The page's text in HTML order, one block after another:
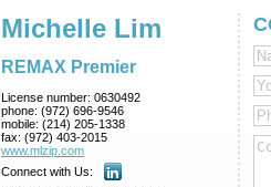
Michelle Lim
REMAX Premier
License number: 0630492
phone: (972) 696-9546
mobile: (214) 205-1338
fax: (972) 403-2015
www.mlzip.com
Connect with Us: